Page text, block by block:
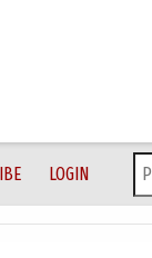
LOGIN